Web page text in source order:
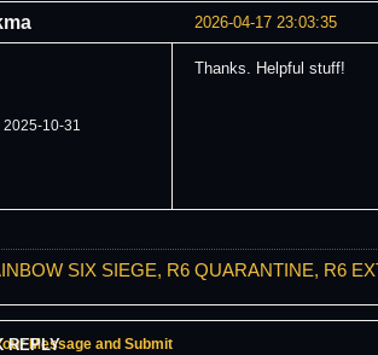
2026-04-17 23:03:35
2025-10-31
Thanks. Helpful stuff!
SIX SIEGE, R6 QUARANTINE, R6
REPLY
Message and Submit